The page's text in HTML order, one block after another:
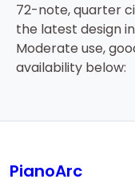
72-note, quarter
the latest design
Moderate use,
availability below:
PianoArc